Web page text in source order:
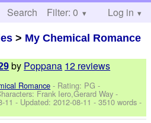
Search Help
Filter: 0 Log in
> My Chemical Romance
by Poppana 12 reviews
Romance - Rating: PG -
Frank Iero,Gerard Way -
11 - Updated:2012-08-11 - 3510 words -